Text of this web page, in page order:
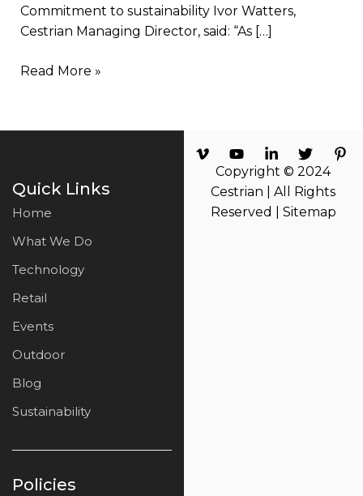
Commitment to sustainability Ivor Watters,
Cestrian Managing Director, said: “As […]
Read More »
Quick Links
Home
What We Do
Technology
Retail
Events
Outdoor
Blog
Sustainability
Policies
Copyright © 2024
Cestrian | All Rights
Reserved | Sitemap